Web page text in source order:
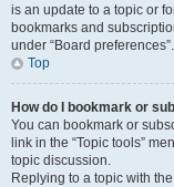
is an update to a topic or
bookmarks and
under “Board preferences”.
Top
How do I bookmark or
You can bookmark or
link in the “Topic tools”
topic discussion.
Replying to a topic with